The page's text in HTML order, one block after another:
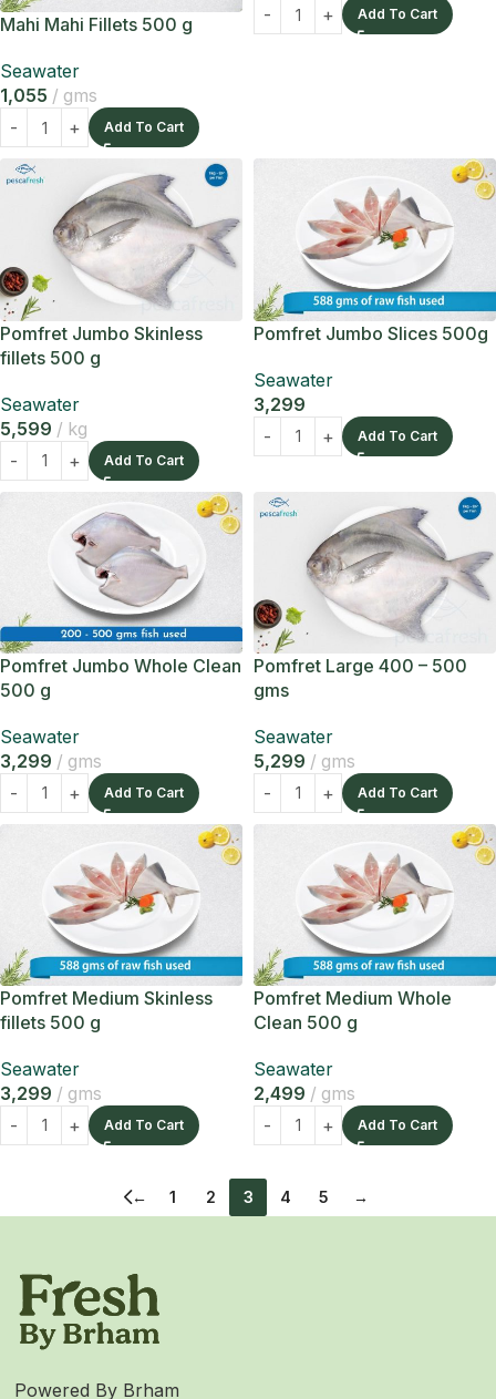
Mahi Mahi Fillets 500 g
Seawater
1,055
gms
Add To Cart
Add To Cart
Pomfret Jumbo Skinless
fillets 500 g
Seawater
5,599
kg
Add To Cart
Pomfret Jumbo Slices 500g
Seawater
3,299
Add To Cart
Pomfret Jumbo Whole Clean
500 g
Seawater
3,299
gms
Add To Cart
Pomfret Large 400 – 500
gms
Seawater
5,299
gms
Add To Cart
Pomfret Medium Skinless
fillets 500 g
Seawater
3,299
gms
Add To Cart
Pomfret Medium Whole
Clean 500 g
Seawater
2,499
gms
Add To Cart
← 1 2 3 4 5 →
Powered By Brham